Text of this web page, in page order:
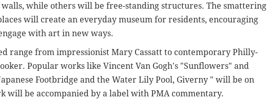
walls, while others will be free-standing structures. The smattering
will create an everyday museum for residents, encouraging
with art in new ways.
range from impressionist Mary Cassatt to contemporary Philly-
Popular works like Vincent Van Gogh's "Sunflowers" and
Footbridge and the Water Lily Pool, Giverny " will be on
will be accompanied by a label with PMA commentary.